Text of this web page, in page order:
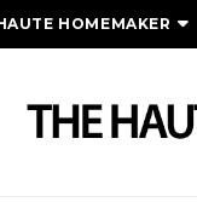
HOMEMAKER